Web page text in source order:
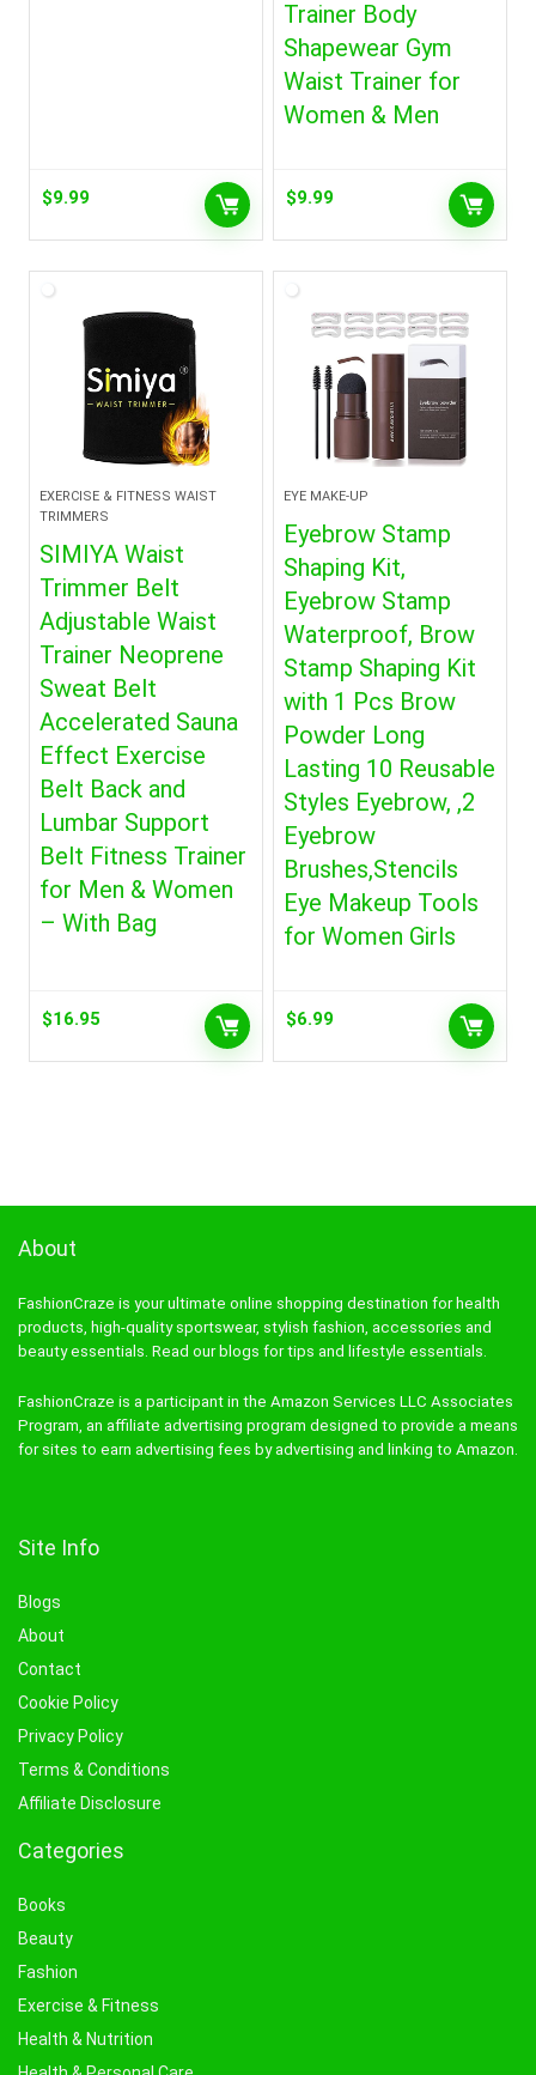
$9.99
Trainer Body
Shapewear Gym
Waist Trainer for
Women & Men
$9.99
EXERCISE & FITNESS WAIST
TRIMMERS
SIMIYA Waist
Trimmer Belt
Adjustable Waist
Trainer Neoprene
Sweat Belt
Accelerated Sauna
Effect Exercise
Belt Back and
Lumbar Support
Belt Fitness Trainer
for Men & Women
– With Bag
$16.95
EYE MAKE-UP
Eyebrow Stamp
Shaping Kit,
Eyebrow Stamp
Waterproof, Brow
Stamp Shaping Kit
with 1 Pcs Brow
Powder Long
Lasting 10 Reusable
Styles Eyebrow, ,2
Eyebrow
Brushes,Stencils
Eye Makeup Tools
for Women Girls
$6.99
About
FashionCraze is your ultimate online shopping destination for health
products, high-quality sportswear, stylish fashion, accessories and
beauty essentials. Read our blogs for tips and lifestyle essentials.
FashionCraze is a participant in the Amazon Services LLC Associates
Program, an affiliate advertising program designed to provide a means
for sites to earn advertising fees by advertising and linking to Amazon.
Site Info
Blogs
About
Contact
Cookie Policy
Privacy Policy
Terms & Conditions
Affiliate Disclosure
Categories
Books
Beauty
Fashion
Exercise & Fitness
Health & Nutrition